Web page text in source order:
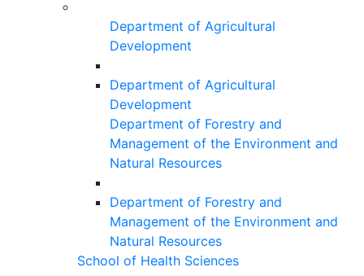
Department of Agricultural
Development
Department of Agricultural
Development
Department of Forestry and
Management of the Environment and
Natural Resources
Department of Forestry and
Management of the Environment and
Natural Resources
School of Health Sciences